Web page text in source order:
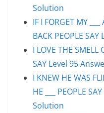
Solution
IF I FORGET MY
BACK PEOPLE
I LOVE THE SMELL
SAY Level 95
I KNEW HE WAS
HE ___ PEOPLE
Solution